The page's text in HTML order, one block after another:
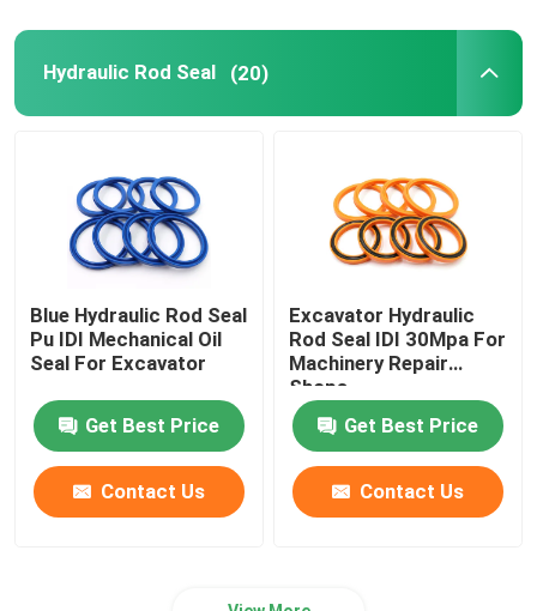
Hydraulic Wear Ring
Hydraulic Rubber Seal
O Ring Box
Hydraulic Pump Motor Parts
Excavator Electric Parts
Hydraulic Rod Seal (20)
Blue Hydraulic Rod Seal
Pu IDI Mechanical Oil
Seal For Excavator
Get Best Price
Contact Us
Excavator Hydraulic
Rod Seal IDI 30Mpa For
Machinery Repair
Shops
Get Best Price
Contact Us